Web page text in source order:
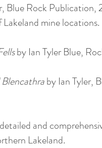
Blue Rock
mine locations.
by Ian Tyler Blue,
by Ian Tyler,
and
Lakeland.